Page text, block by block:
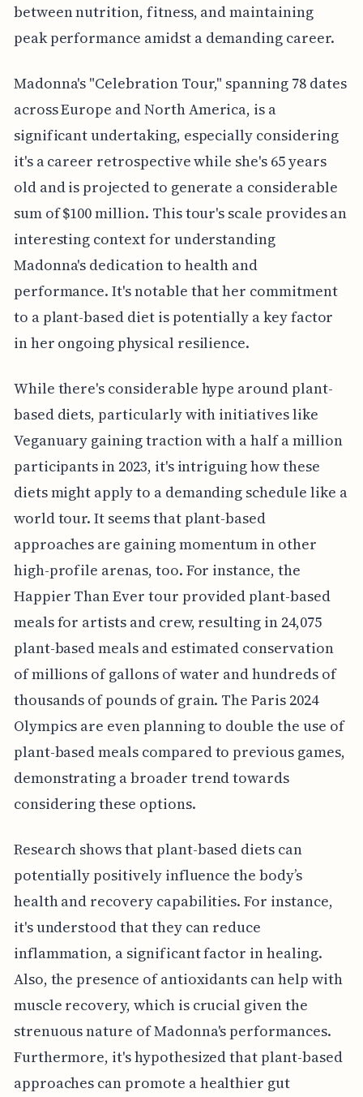
between nutrition, fitness, and maintaining
peak performance amidst a demanding career.
Madonna's "Celebration Tour," spanning 78 dates
across Europe and North America, is a
significant undertaking, especially considering
it's a career retrospective while she's 65 years
old and is projected to generate a considerable
sum of $100 million. This tour's scale provides an
interesting context for understanding
Madonna's dedication to health and
performance. It's notable that her commitment
to a plant-based diet is potentially a key factor
in her ongoing physical resilience.
While there's considerable hype around plant-
based diets, particularly with initiatives like
Veganuary gaining traction with a half a million
participants in 2023, it's intriguing how these
diets might apply to a demanding schedule like a
world tour. It seems that plant-based
approaches are gaining momentum in other
high-profile arenas, too. For instance, the
Happier Than Ever tour provided plant-based
meals for artists and crew, resulting in 24,075
plant-based meals and estimated conservation
of millions of gallons of water and hundreds of
thousands of pounds of grain. The Paris 2024
Olympics are even planning to double the use of
plant-based meals compared to previous games,
demonstrating a broader trend towards
considering these options.
Research shows that plant-based diets can
potentially positively influence the body’s
health and recovery capabilities. For instance,
it's understood that they can reduce
inflammation, a significant factor in healing.
Also, the presence of antioxidants can help with
muscle recovery, which is crucial given the
strenuous nature of Madonna's performances.
Furthermore, it's hypothesized that plant-based
approaches can promote a healthier gut